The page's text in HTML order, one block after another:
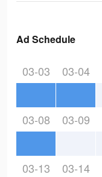
Ad Schedule
03-03 03-04
03-08 03-09
03-13 03-14